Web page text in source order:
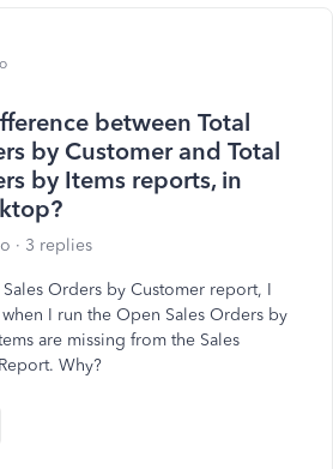
between Total
by Customer and Total
by Items reports, in
3 replies
Orders by Customer report, I
I run the Open Sales Orders by
are missing from the Sales
Why?